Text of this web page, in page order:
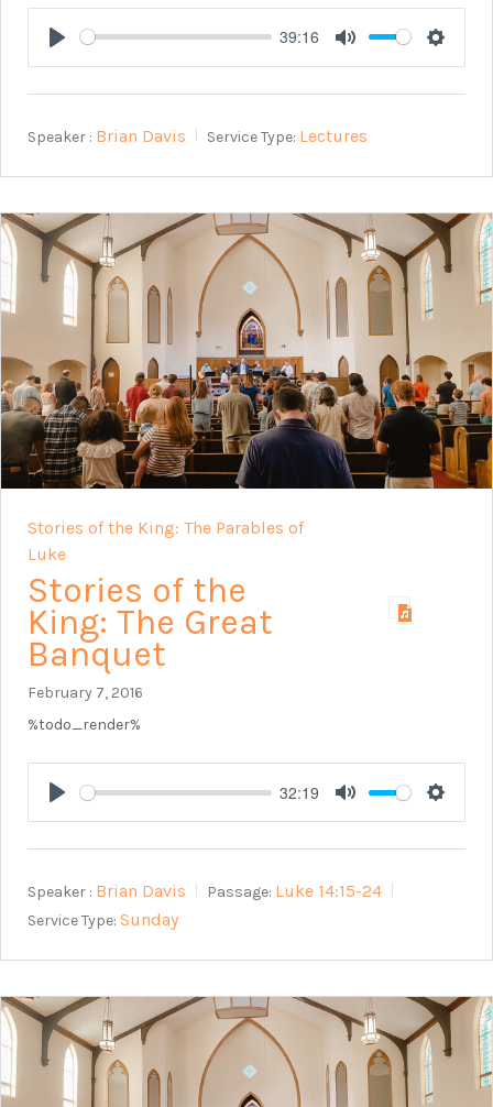
Play
39:16
Mute
Speaker : Brian Davis Service Type: Lectures
Stories of the King: The Parables of
Luke
Stories of the
King: The Great
Banquet
February 7, 2016
%todo_render%
Play
32:19
Mute
Speaker : Brian Davis Passage: Luke 14:15-24
Service Type: Sunday